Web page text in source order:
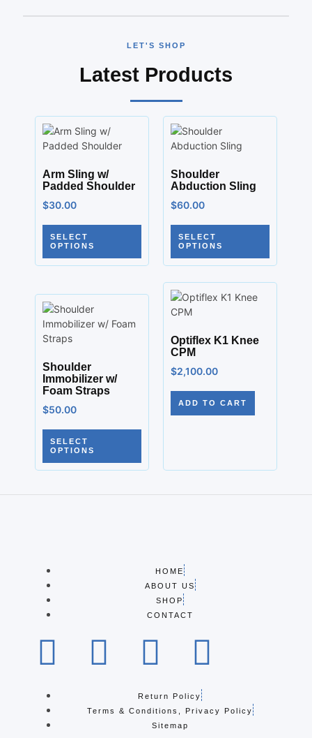
LET'S SHOP
Latest Products
Arm Sling w/
Padded Shoulder
$30.00
SELECT
OPTIONS
Shoulder
Abduction Sling
$60.00
SELECT
OPTIONS
Shoulder
Immobilizer w/
Foam Straps
$50.00
SELECT
OPTIONS
Optiflex K1 Knee
CPM
$2,100.00
ADD TO CART
HOME
ABOUT US
SHOP
CONTACT
Return Policy
Terms & Conditions, Privacy Policy
Sitemap